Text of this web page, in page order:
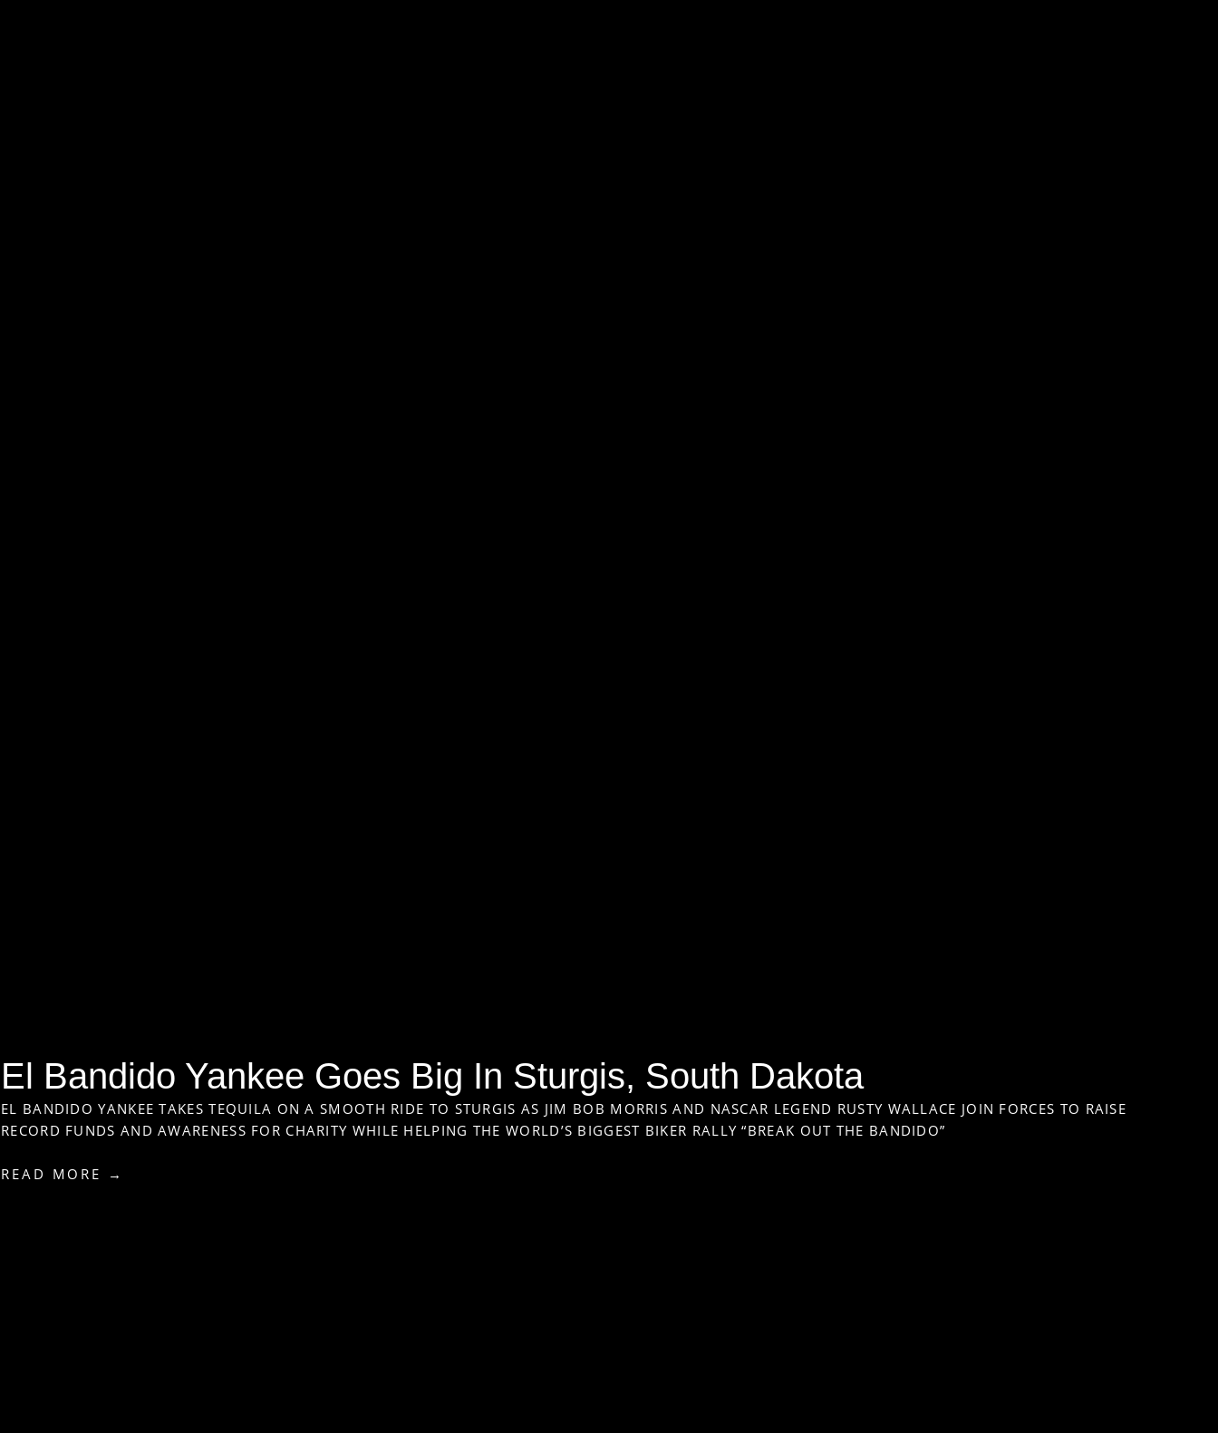
El Bandido Yankee Goes Big In Sturgis, South Dakota
EL BANDIDO YANKEE TAKES TEQUILA ON A SMOOTH RIDE TO STURGIS AS JIM BOB MORRIS AND NASCAR LEGEND RUSTY WALLACE JOIN FORCES TO RAISE
RECORD FUNDS AND AWARENESS FOR CHARITY WHILE HELPING THE WORLD’S BIGGEST BIKER RALLY “BREAK OUT THE BANDIDO”
READ MORE →